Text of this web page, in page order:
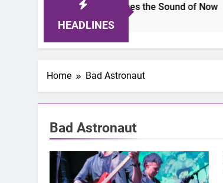
HEADLINES
A Lineup That Defines the Sound of Now
Home Bad Astronaut
Bad Astronaut